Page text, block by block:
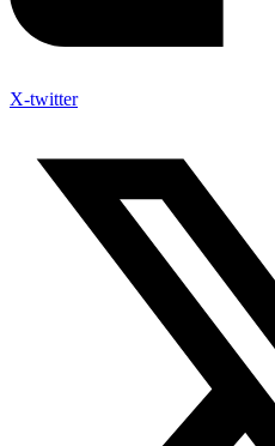
X-twitter